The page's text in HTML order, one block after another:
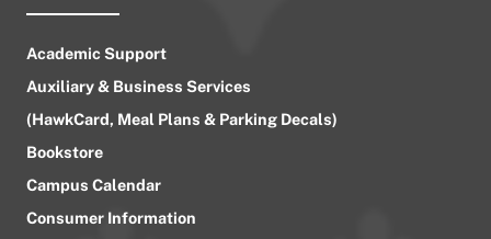
Academic Support
Auxiliary & Business Services
(HawkCard, Meal Plans & Parking Decals)
Bookstore
Campus Calendar
Consumer Information